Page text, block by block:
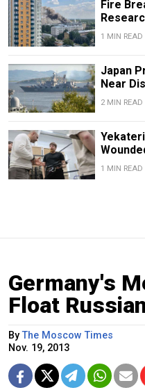
Fire
1 MIN READ
Japan
Near
2 MIN READ
1 MIN READ
Germany's
Float
ByThe Moscow Times
Nov. 19, 2013